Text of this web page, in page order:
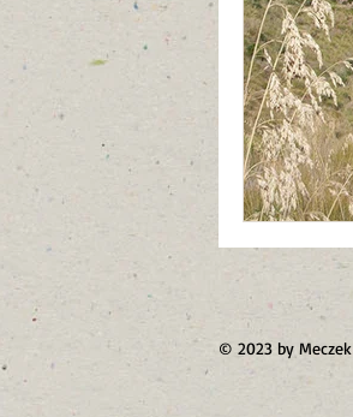
© 2023 by Meczek